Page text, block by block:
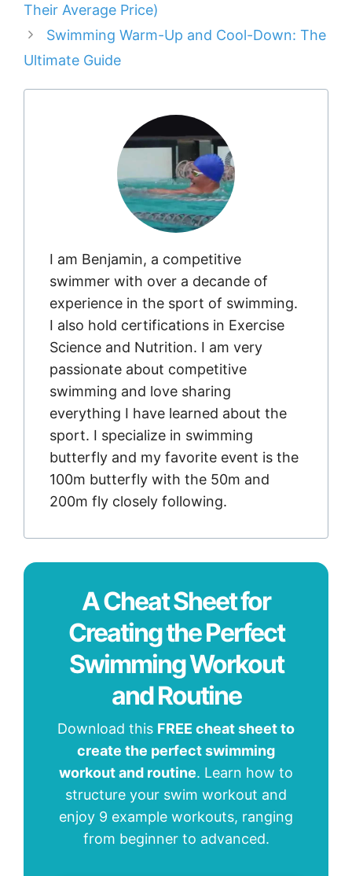
Their Average Price)
Swimming Warm-Up and Cool-Down: The
Ultimate Guide
I am Benjamin, a competitive
swimmer with over a decande of
experience in the sport of swimming.
I also hold certifications in Exercise
Science and Nutrition. I am very
passionate about competitive
swimming and love sharing
everything I have learned about the
sport. I specialize in swimming
butterfly and my favorite event is the
100m butterfly with the 50m and
200m fly closely following.
A Cheat Sheet for
Creating the Perfect
Swimming Workout
and Routine
Download this FREE cheat sheet to
create the perfect swimming
workout and routine. Learn how to
structure your swim workout and
enjoy 9 example workouts, ranging
from beginner to advanced.